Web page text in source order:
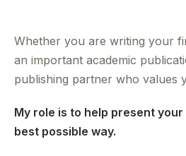
Whether you are writing your
an important academic
publishing partner who values
My role is to help present
best possible way.